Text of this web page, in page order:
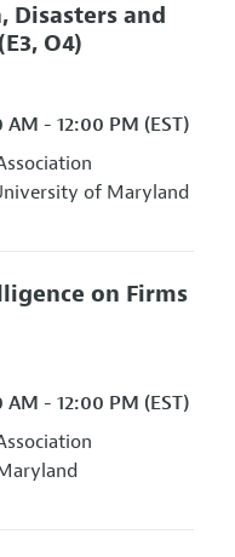
Disasters and
(E3, O4)
10:00 AM - 12:00 PM (EST)
of Maryland
on Firms
10:00 AM - 12:00 PM (EST)